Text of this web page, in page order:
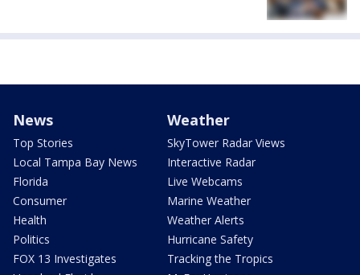
News
Top Stories
Local Tampa Bay News
Florida
Consumer
Health
Politics
FOX 13 Investigates
Weather
SkyTower Radar Views
Interactive Radar
Live Webcams
Marine Weather
Weather Alerts
Hurricane Safety
Tracking the Tropics